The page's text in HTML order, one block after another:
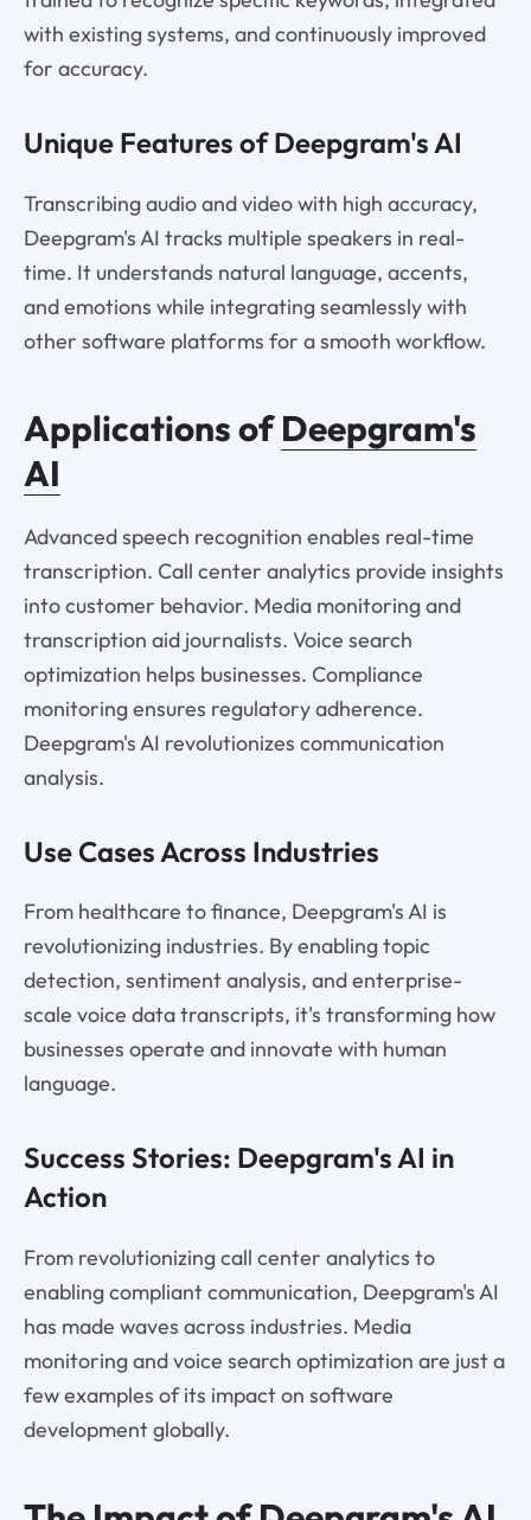
with existing systems, and continuously improved
for accuracy.
Unique Features of Deepgram's AI
Transcribing audio and video with high accuracy,
Deepgram's AI tracks multiple speakers in real-
time. It understands natural language, accents,
and emotions while integrating seamlessly with
other software platforms for a smooth workflow.
Applications ofDeepgram's
AI
Advanced speech recognition enables real-time
transcription. Call center analytics provide insights
into customer behavior. Media monitoring and
transcription aid journalists. Voice search
optimization helps businesses. Compliance
monitoring ensures regulatory adherence.
Deepgram's AI revolutionizes communication
analysis.
Use Cases Across Industries
From healthcare to finance, Deepgram's AI is
revolutionizing industries. By enabling topic
detection, sentiment analysis, and enterprise-
scale voice data transcripts, it's transforming how
businesses operate and innovate with human
language.
Success Stories: Deepgram's AI in
Action
From revolutionizing call center analytics to
enabling compliant communication, Deepgram's AI
has made waves across industries. Media
monitoring and voice search optimization are just a
few examples of its impact on software
development globally.